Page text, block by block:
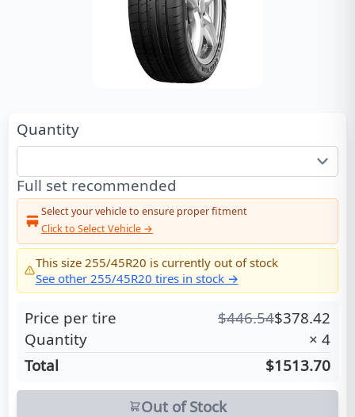
Quantity
Full set recommended
Select your vehicle to ensure proper fitment
Click to Select Vehicle →
This size 255/45R20 is currently out of stock
See other 255/45R20 tires in stock →
Price per tire $446.54$378.42
Quantity
× 4
Total
$1513.70
Out of Stock